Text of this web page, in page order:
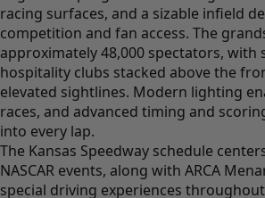
racing surfaces, and a sizable infield
competition and fan access. The
approximately 48,000 spectators, with
hospitality clubs stacked above the
elevated sightlines. Modern lighting
races, and advanced timing and
into every lap.
The Kansas Speedway schedule
NASCAR events, along with ARCA
special driving experiences